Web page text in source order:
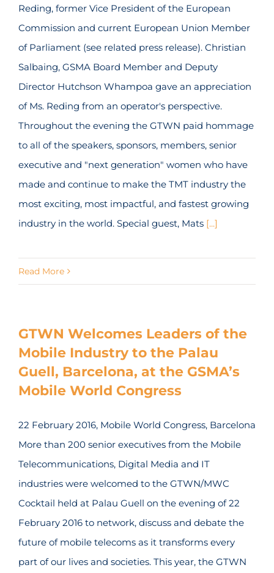
Reding, former Vice President of the European
Commission and current European Union Member
of Parliament (see related press release). Christian
Salbaing, GSMA Board Member and Deputy
Director Hutchson Whampoa gave an appreciation
of Ms. Reding from an operator's perspective.
Throughout the evening the GTWN paid hommage
to all of the speakers, sponsors, members, senior
executive and "next generation" women who have
made and continue to make the TMT industry the
most exciting, most impactful, and fastest growing
industry in the world. Special guest, Mats [...]
Read More
GTWN Welcomes Leaders of the
Mobile Industry to the Palau
Guell, Barcelona, at the GSMA’s
Mobile World Congress
22 February 2016, Mobile World Congress, Barcelona
More than 200 senior executives from the Mobile
Telecommunications, Digital Media and IT
industries were welcomed to the GTWN/MWC
Cocktail held at Palau Guell on the evening of 22
February 2016 to network, discuss and debate the
future of mobile telecoms as it transforms every
part of our lives and societies. This year, the GTWN